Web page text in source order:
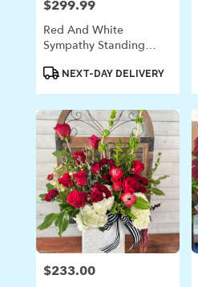
Price:
$299.99
Red And White
Sympathy Standing
ProductNEXT-DAY DELIVERY
Price:
$233.00